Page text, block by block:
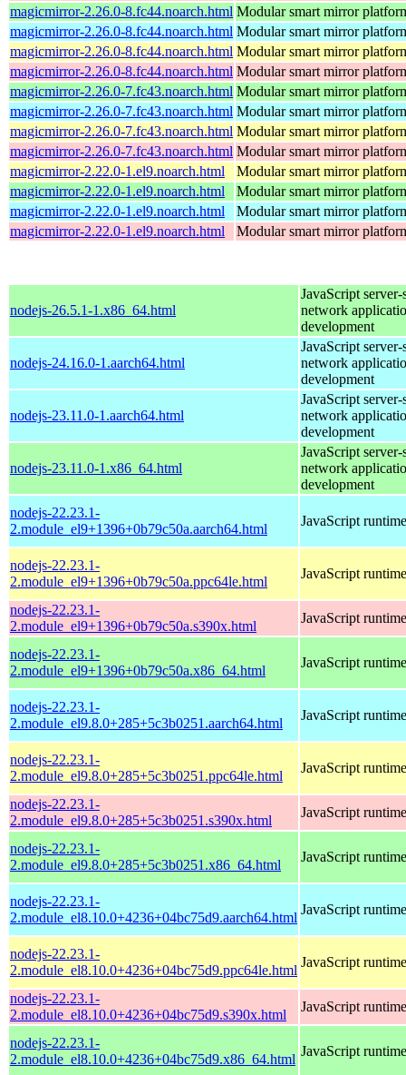
magicmirror-2.26.0-8.fc44.noarch.html Modular smart mirror
magicmirror-2.26.0-8.fc44.noarch.html Modular smart mirror
magicmirror-2.26.0-8.fc44.noarch.html Modular smart mirror
magicmirror-2.26.0-8.fc44.noarch.html Modular smart mirror
magicmirror-2.26.0-7.fc43.noarch.html Modular smart mirror
magicmirror-2.26.0-7.fc43.noarch.html Modular smart mirror
magicmirror-2.26.0-7.fc43.noarch.html Modular smart mirror
magicmirror-2.26.0-7.fc43.noarch.html Modular smart mirror
magicmirror-2.22.0-1.el9.noarch.html
Modular smart mirror
magicmirror-2.22.0-1.el9.noarch.html
Modular smart mirror
magicmirror-2.22.0-1.el9.noarch.html
Modular smart mirror
magicmirror-2.22.0-1.el9.noarch.html
Modular smart mirror
nodejs-26.5.1-1.x86_64.html
JavaScript server-
network
development
nodejs-24.16.0-1.aarch64.html
JavaScript server-
network
development
nodejs-23.11.0-1.aarch64.html
JavaScript server-
network
development
nodejs-23.11.0-1.x86_64.html
JavaScript server-
network
development
nodejs-22.23.1-
2.module_el9+1396+0b79c50a.aarch64.html
JavaScript runtime
nodejs-22.23.1-
2.module_el9+1396+0b79c50a.ppc64le.html
JavaScript runtime
nodejs-22.23.1-
2.module_el9+1396+0b79c50a.s390x.html
JavaScript runtime
nodejs-22.23.1-
2.module_el9+1396+0b79c50a.x86_64.html
JavaScript runtime
nodejs-22.23.1-
2.module_el9.8.0+285+5c3b0251.aarch64.html
JavaScript runtime
nodejs-22.23.1-
2.module_el9.8.0+285+5c3b0251.ppc64le.html
JavaScript runtime
nodejs-22.23.1-
2.module_el9.8.0+285+5c3b0251.s390x.html
JavaScript runtime
nodejs-22.23.1-
2.module_el9.8.0+285+5c3b0251.x86_64.html
JavaScript runtime
nodejs-22.23.1-
2.module_el8.10.0+4236+04bc75d9.aarch64.html
JavaScript runtime
nodejs-22.23.1-
2.module_el8.10.0+4236+04bc75d9.ppc64le.html
JavaScript runtime
nodejs-22.23.1-
2.module_el8.10.0+4236+04bc75d9.s390x.html
JavaScript runtime
nodejs-22.23.1-
2.module_el8.10.0+4236+04bc75d9.x86_64.html
JavaScript runtime